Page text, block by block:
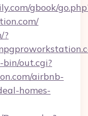
gbook/
?
out.cgi?
airbnb-
homes-